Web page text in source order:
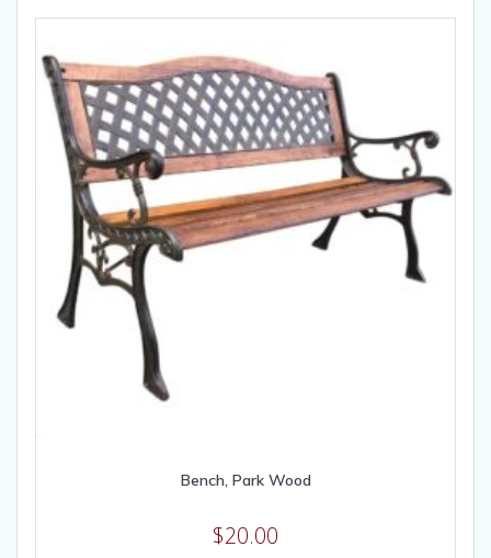
Bench, Park Wood
$20.00